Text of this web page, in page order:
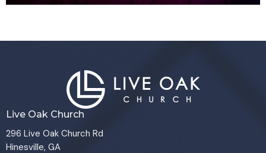
Live Oak Church
296 Live Oak Church Rd
Hinesville, GA